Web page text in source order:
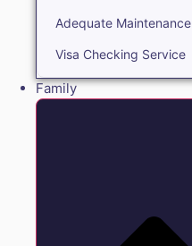
Adequate Maintenance
Visa Checking Service
Family